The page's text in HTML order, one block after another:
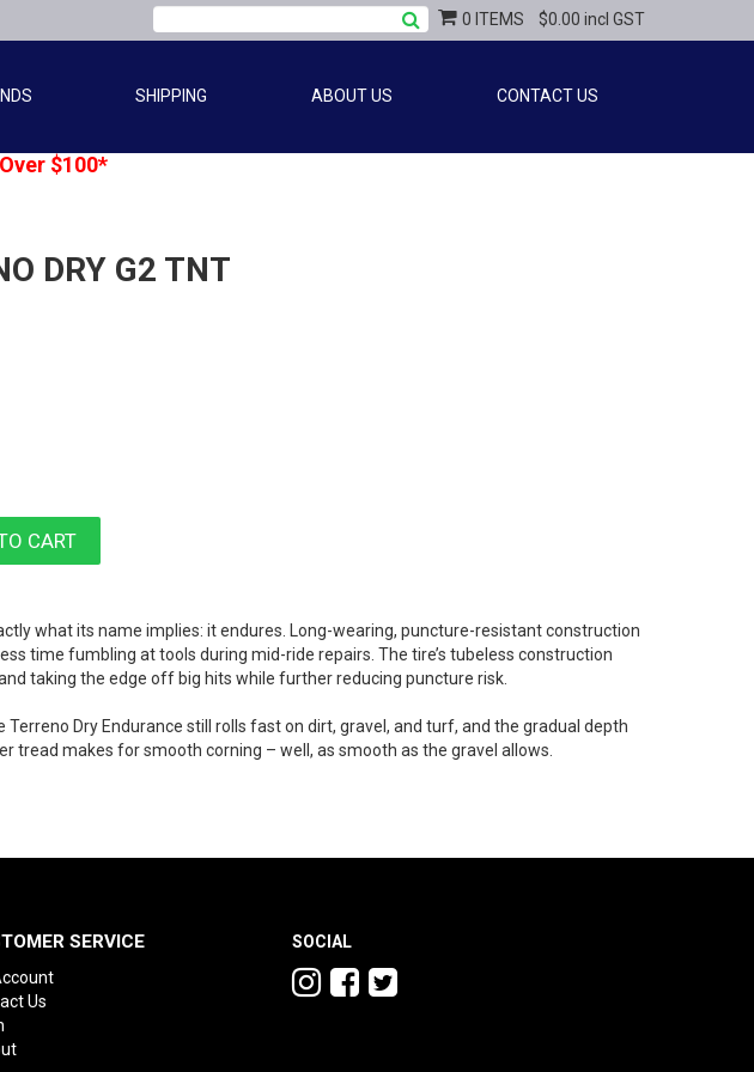
0 ITEMS $0.00 incl GST
SHIPPING ABOUT US CONTACT US
$100*
DRY G2 TNT
what its name implies: it endures. Long-wearing, puncture-resistant construction
time fumbling at tools during mid-ride repairs. The tire’s tubeless construction
taking the edge off big hits while further reducing puncture risk.
Dry Endurance still rolls fast on dirt, gravel, and turf, and the gradual depth
tread makes for smooth corning – well, as smooth as the gravel allows.
SERVICE
Us
SOCIAL